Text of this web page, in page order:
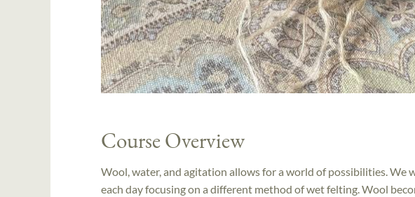
Course Overview
Wool, water, and agitation allows for a world of possibilities. We
each day focusing on a different method of wet felting. Wool